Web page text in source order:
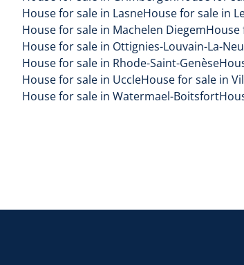
House for sale in LasneHouse for sale in
House for sale in Machelen DiegemHouse
House for sale in Ottignies-Louvain-La-
House for sale in Rhode-Saint-Genèse
House for sale in UccleHouse for sale in
House for sale in Watermael-Boitsfort